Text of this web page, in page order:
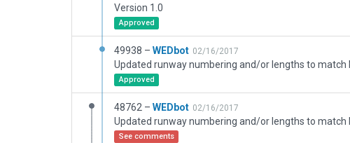
Version 1.0
Approved
49938 – WEDbot 02/16/2017
Approved
48762 – WEDbot 02/16/2017
See comments